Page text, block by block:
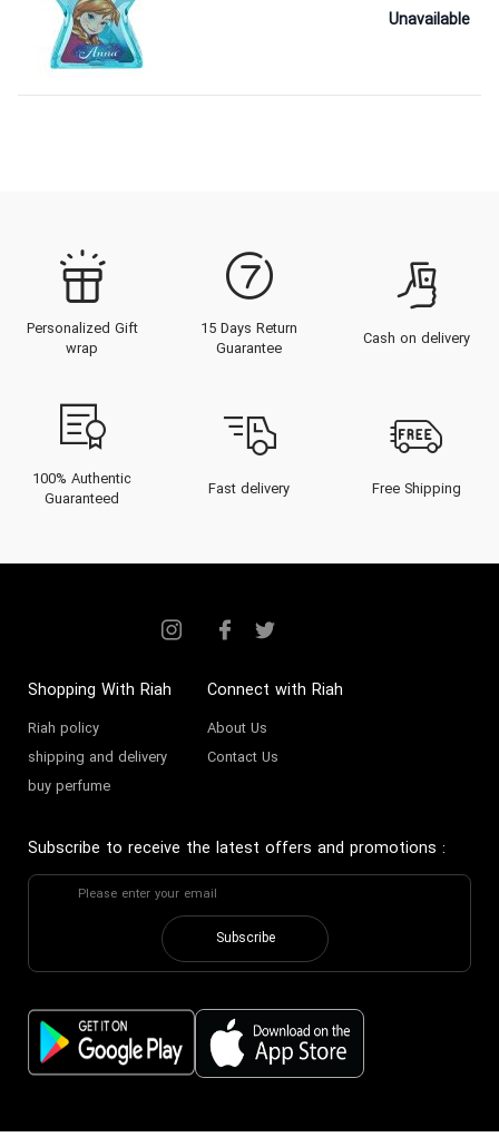
Unavailable
Personalized Gift
wrap
15 Days Return
Guarantee
Cash on delivery
100% Authentic
Guaranteed
Fast delivery Free Shipping
Shopping With Riah
Riah policy
shipping and delivery
buy perfume
Connect with Riah
About Us
Contact Us
Subscribe to receive the latest offers and promotions :
Subscribe